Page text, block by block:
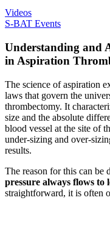
Videos
S-BAT Events
Understanding and
in Aspiration
The science of aspiration
laws that govern the
thrombectomy. It
size and the absolute
blood vessel at the site of
under-sizing and over-
results.
The reason for this can be
pressure always flows to
straightforward, it is often